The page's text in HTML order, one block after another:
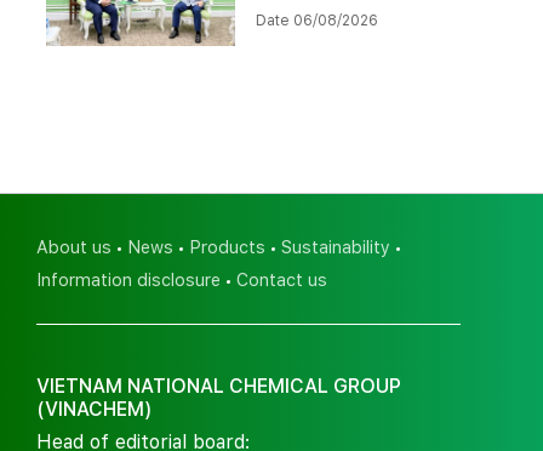
Progress of Potash Project
Date 06/08/2026
About us News Products
Sustainability
Information disclosure
Contact us
VIETNAM NATIONAL CHEMICAL GROUP
(VINACHEM)
Head of editorial board: